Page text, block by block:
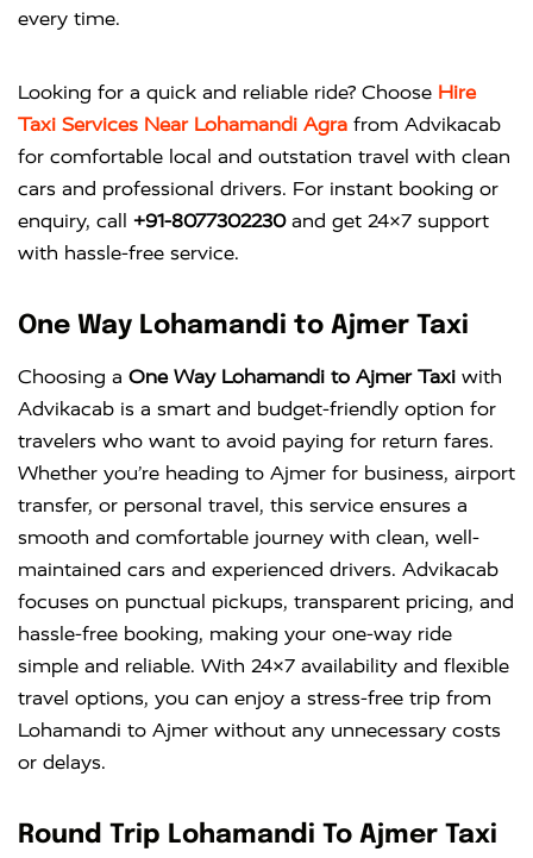
every time.
Looking for a quick and reliable ride? Choose Hire
Taxi Services Near Lohamandi Agra from Advikacab
for comfortable local and outstation travel with clean
cars and professional drivers. For instant booking or
enquiry, call +91-8077302230and get 24×7 support
with hassle-free service.
One Way Lohamandi to Ajmer Taxi
Choosing a One Way Lohamandi to Ajmer Taxi with
Advikacab is a smart and budget-friendly option for
travelers who want to avoid paying for return fares.
Whether you’re heading to Ajmer for business, airport
transfer, or personal travel, this service ensures a
smooth and comfortable journey with clean, well-
maintained cars and experienced drivers. Advikacab
focuses on punctual pickups, transparent pricing, and
hassle-free booking, making your one-way ride
simple and reliable. With 24×7 availability and flexible
travel options, you can enjoy a stress-free trip from
Lohamandi to Ajmer without any unnecessary costs
or delays.
Round Trip Lohamandi To Ajmer Taxi